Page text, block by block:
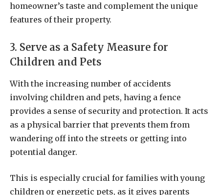
homeowner’s taste and complement the unique
features of their property.
3. Serve as a Safety Measure for
Children and Pets
With the increasing number of accidents
involving children and pets, having a fence
provides a sense of security and protection. It acts
as a physical barrier that prevents them from
wandering off into the streets or getting into
potential danger.
This is especially crucial for families with young
children or energetic pets, as it gives parents